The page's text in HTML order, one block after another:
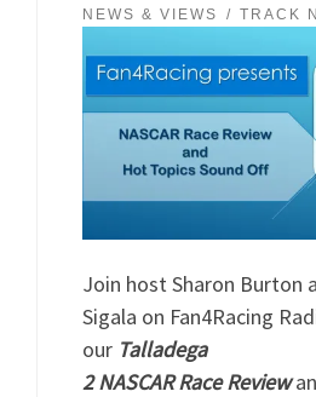
NEWS & VIEWS
TRACK
Join host Sharon Burton
Sigala on Fan4Racing
our Talladega
2 NASCAR Race Review